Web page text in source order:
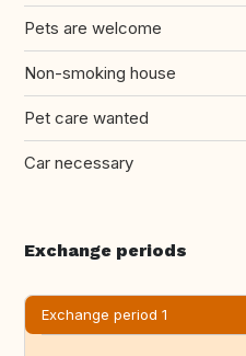
Pets are welcome
Non-smoking house
Pet care wanted
Car necessary
Exchange periods
Exchange period 1